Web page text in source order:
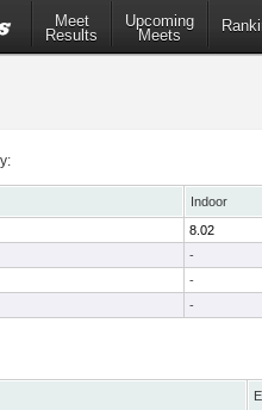
Meet
Results
Upcoming
Meets
Indoor
8.02
-
-
-